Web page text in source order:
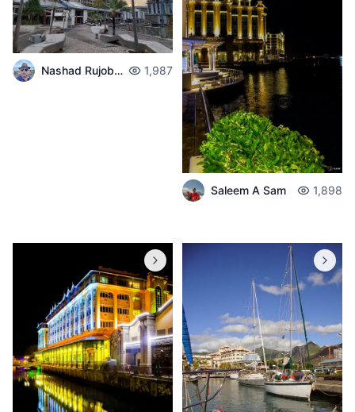
Nashad Rujobolly 1,987
Saleem A Sam 1,898